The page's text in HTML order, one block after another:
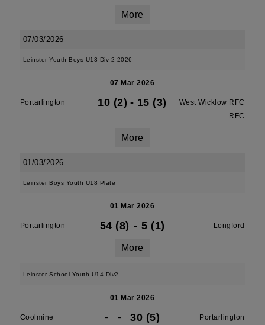
More
07/03/2026
Leinster Youth Boys U13 Div 2 2026
07 Mar 2026
Portarlington 10 (2) - 15 (3)
West Wicklow RFC
RFC
More
01/03/2026
Leinster Boys Youth U18 Plate
01 Mar 2026
Portarlington 54 (8) - 5 (1) Longford
More
Leinster School Youth U14 Div2
01 Mar 2026
Coolmine - - 30 (5) Portarlington